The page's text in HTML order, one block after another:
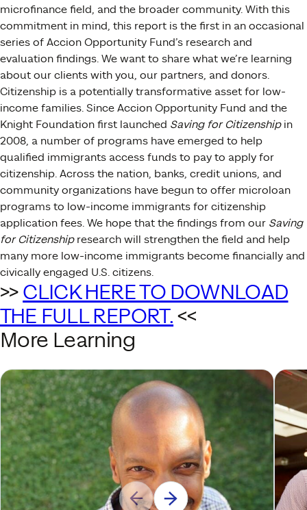
microfinance field, and the broader community. With this
commitment in mind, this report is the first in an occasional
series of Accion Opportunity Fund’s research and
evaluation findings. We want to share what we’re learning
about our clients with you, our partners, and donors.
Citizenship is a potentially transformative asset for low-
income families. Since Accion Opportunity Fund and the
Knight Foundation first launched Saving for Citizenshipin
2008, a number of programs have emerged to help
qualified immigrants access funds to pay to apply for
citizenship. Across the nation, banks, credit unions, and
community organizations have begun to offer microloan
programs to low-income immigrants for citizenship
application fees. We hope that the findings from our Saving
for Citizenshipresearch will strengthen the field and help
many more low-income immigrants become financially and
civically engaged U.S. citizens.
>> CLICK HERE TO DOWNLOAD
THE FULL REPORT. <<
More Learning